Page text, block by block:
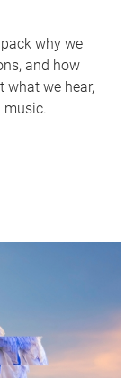
why we
and how
what we hear,
music.